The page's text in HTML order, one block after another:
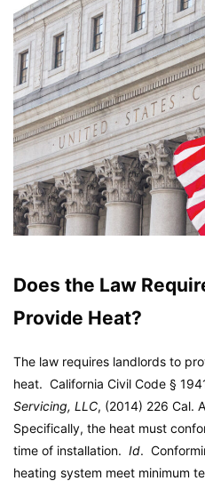
Does the Law
Provide Heat?
The law requires landlords to
heat. California Civil Code §
Servicing, LLC, (2014) 226 Cal.
Specifically, the heat must
time of installation. Id.
heating system meet minimum